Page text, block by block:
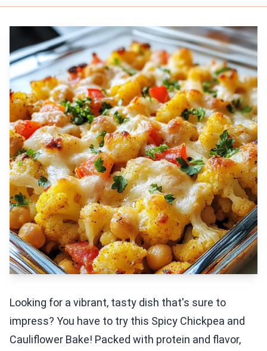
Looking for a vibrant, tasty dish that's sure to
impress? You have to try this Spicy Chickpea and
Cauliflower Bake! Packed with protein and flavor,